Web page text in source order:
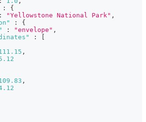
:
{
: "Yellowstone National Park" ,
:
{
: "envelope" ,
:
[
,
,